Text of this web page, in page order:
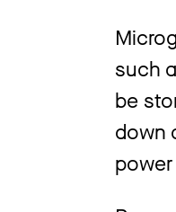
such
be
down